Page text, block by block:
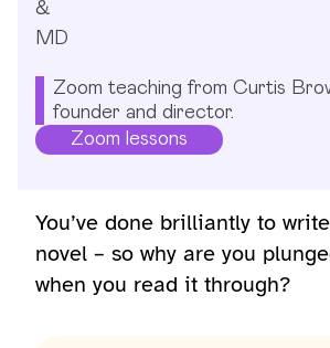
Zoom teaching from Curtis
founder and director.
Zoom lessons
You’ve done brilliantly to
novel – so why are you
when you read it through?